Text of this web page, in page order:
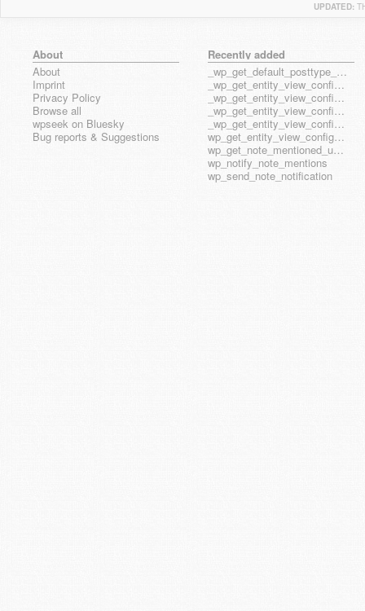
UPDATED:
About
About
Imprint
Privacy Policy
Browse all
wpseek on Bluesky
Bug reports & Suggestions
Recently added
_wp_get_default_posttype_form
_wp_get_entity_view_config_posttype_page
_wp_get_entity_view_config_posttype_wp_block
_wp_get_entity_view_config_posttype_wp_template
_wp_get_entity_view_config_posttype_wp_template_part
wp_get_entity_view_config_hook_name
wp_get_note_mentioned_user_ids
wp_notify_note_mentions
wp_send_note_notification